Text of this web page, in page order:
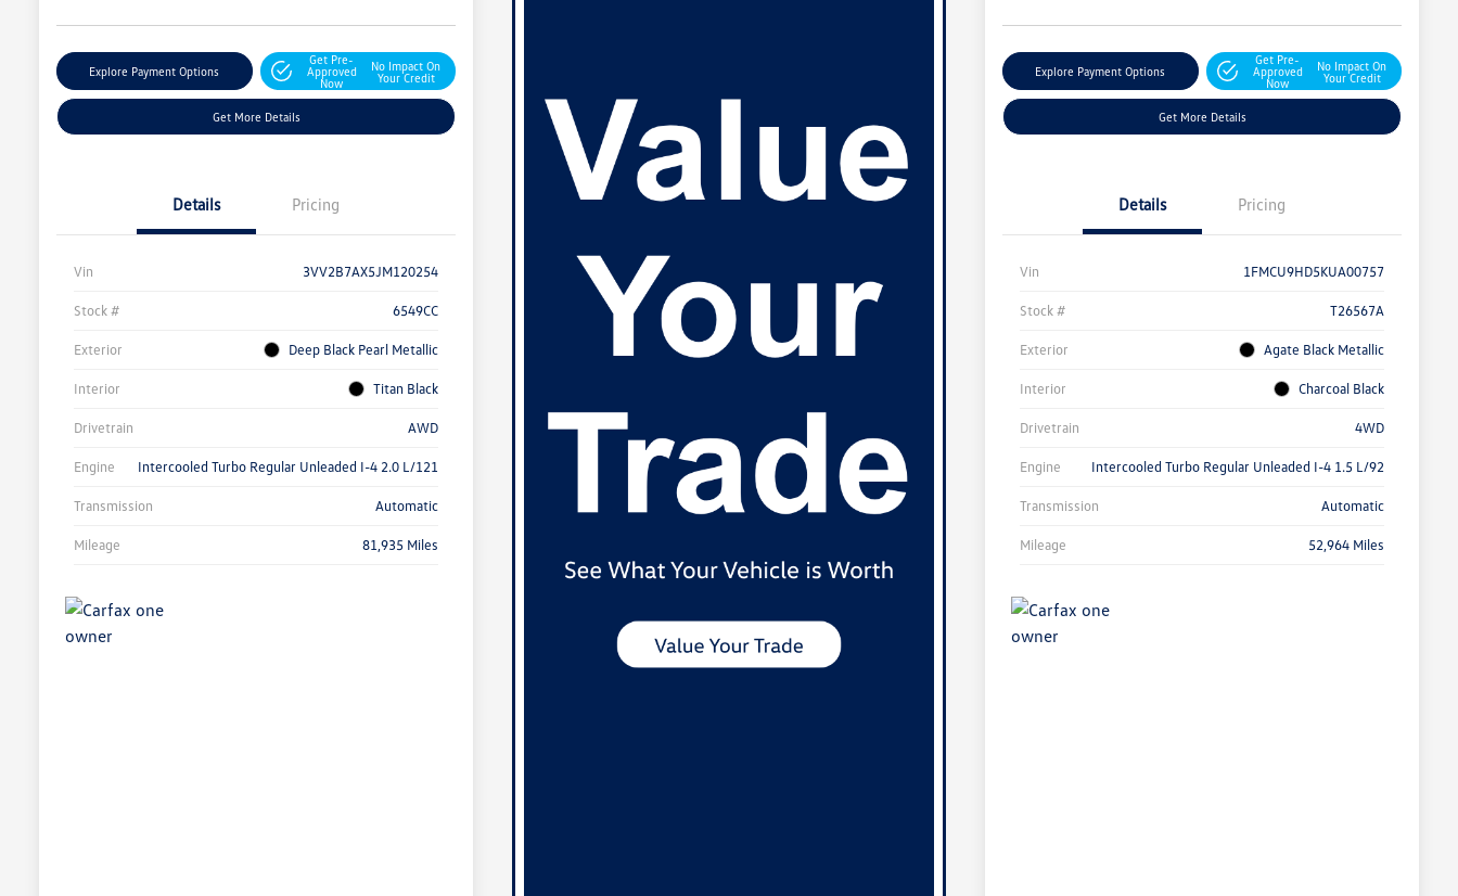
Explore Payment Options
Get Pre-
Approved
Now
No Impact On
Your Credit
Get More Details
Details Pricing
Vin 3VV2B7AX5JM120254
Stock # 6549CC
Exterior Deep Black Pearl Metallic
Interior Titan Black
Drivetrain AWD
Engine Intercooled Turbo Regular Unleaded I-4 2.0 L/121
Transmission Automatic
Mileage 81,935 Miles
Explore Payment Options
Get Pre-
Approved
Now
No Impact On
Your Credit
Get More Details
Details Pricing
Vin 1FMCU9HD5KUA00757
Stock # T26567A
Exterior Agate Black Metallic
Interior Charcoal Black
Drivetrain 4WD
Engine Intercooled Turbo Regular Unleaded I-4 1.5 L/92
Transmission Automatic
Mileage 52,964 Miles